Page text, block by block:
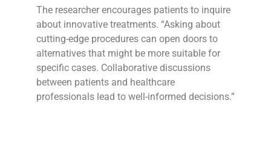
The researcher encourages patients to inquire
about innovative treatments. “Asking about
cutting-edge procedures can open doors to
alternatives that might be more suitable for
specific cases. Collaborative discussions
between patients and healthcare
professionals lead to well-informed decisions.”